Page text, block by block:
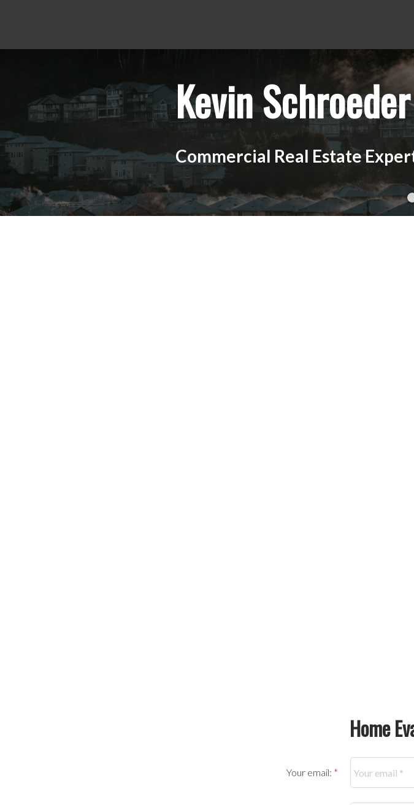
Kevin Schroeder
Commercial Real Estate
Home
Your email: